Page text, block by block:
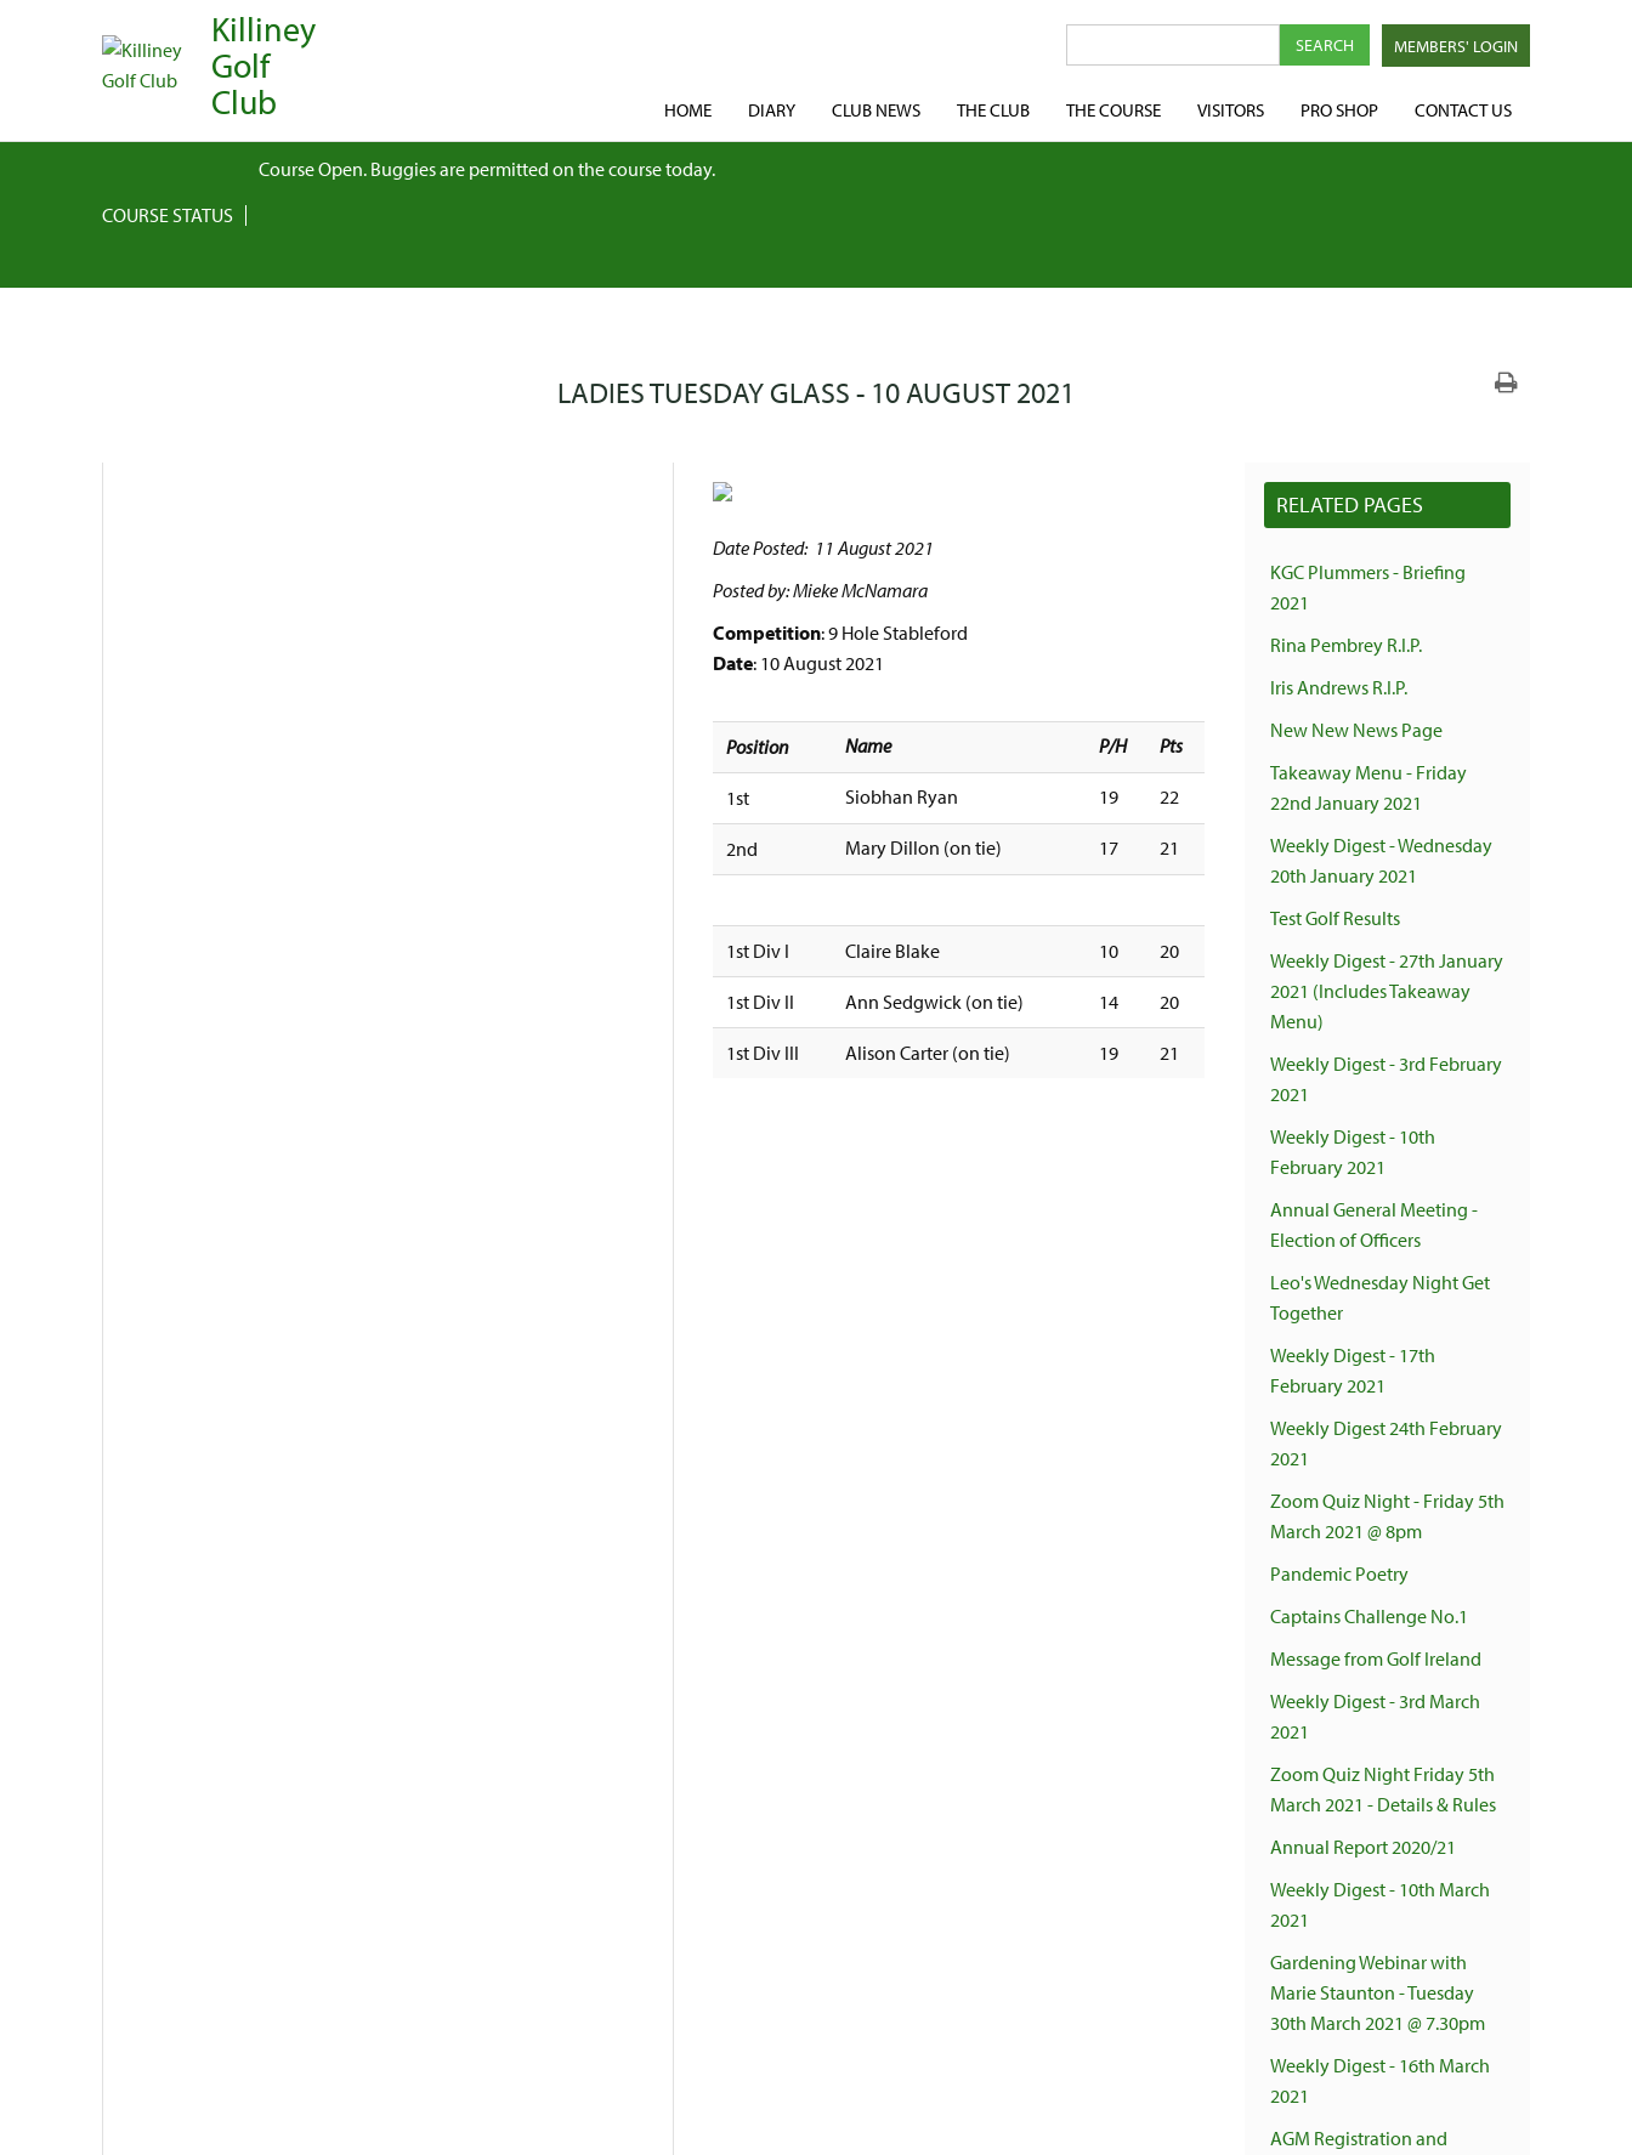
Killiney
Golf
Club
MEMBERS' LOGIN
HOME DIARY CLUB NEWS THE CLUB THE COURSE VISITORS PRO SHOP CONTACT US
COURSE STATUS
Course Open. Buggies are permitted on the course today.
LADIES TUESDAY GLASS - 10 AUGUST 2021
Date Posted: 11 August 2021
Posted by: Mieke McNamara
Competition: 9 Hole Stableford
Date: 10 August 2021
Position Name P/H Pts
1st Siobhan Ryan 19 22
2nd Mary Dillon (on tie) 17 21
1st Div I Claire Blake 10 20
1st Div II Ann Sedgwick (on tie) 14 20
1st Div III Alison Carter (on tie) 19 21
RELATED PAGES
KGC Plummers - Briefing
2021
Rina Pembrey R.I.P.
Iris Andrews R.I.P.
New New News Page
Takeaway Menu - Friday
22nd January 2021
Weekly Digest - Wednesday
20th January 2021
Test Golf Results
Weekly Digest - 27th January
2021 (Includes Takeaway
Menu)
Weekly Digest - 3rd February
2021
Weekly Digest - 10th
February 2021
Annual General Meeting -
Election of Officers
Leo's Wednesday Night Get
Together
Weekly Digest - 17th
February 2021
Weekly Digest 24th February
2021
Zoom Quiz Night - Friday 5th
March 2021 @ 8pm
Pandemic Poetry
Captains Challenge No.1
Message from Golf Ireland
Weekly Digest - 3rd March
2021
Zoom Quiz Night Friday 5th
March 2021 - Details & Rules
Annual Report 2020/21
Weekly Digest - 10th March
2021
Gardening Webinar with
Marie Staunton - Tuesday
30th March 2021 @ 7.30pm
Weekly Digest - 16th March
2021
AGM Registration and